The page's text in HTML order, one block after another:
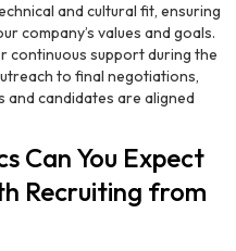
and cultural fit, ensuring
company’s values and goals.
continuous support during the
to final negotiations,
and candidates are aligned
Can You Expect
Recruiting from